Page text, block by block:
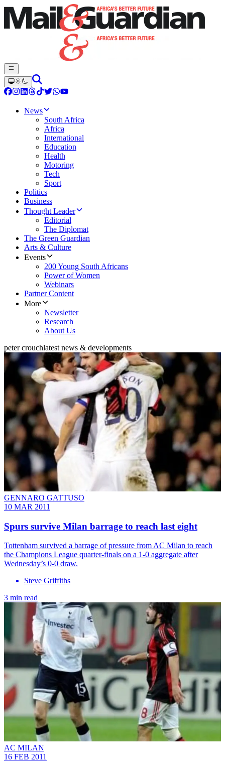
News
South Africa
Africa
International
Education
Health
Motoring
Tech
Sport
Politics
Business
Thought Leader
Editorial
The Diplomat
The Green Guardian
Arts & Culture
Events
200 Young South Africans
Power of Women
Webinars
Partner Content
More
Newsletter
Research
About Us
peter crouchlatest news & developments
GENNARO GATTUSO
10 MAR 2011
Spurs survive Milan barrage to reach last eight
Tottenham survived a barrage of pressure from AC Milan to reach
the Champions League quarter-finals on a 1-0 aggregate after
Wednesday’s 0-0 draw.
Steve Griffiths
3 min read
AC MILAN
16 FEB 2011